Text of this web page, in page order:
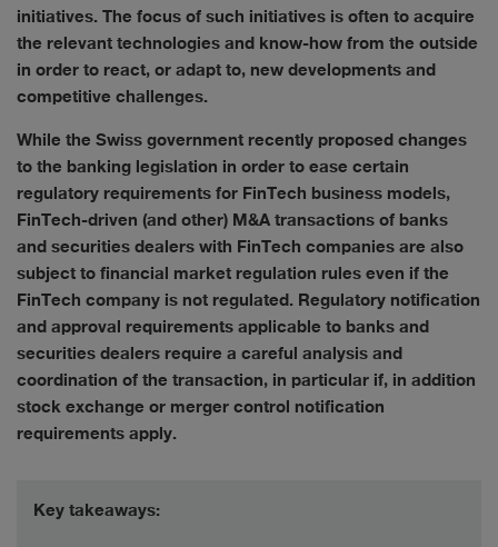
initiatives. The focus of such initiatives is often to acquire
the relevant technologies and know-how from the outside
in order to react, or adapt to, new developments and
competitive challenges.
While the Swiss government recently proposed changes
to the banking legislation in order to ease certain
regulatory requirements for FinTech business models,
FinTech-driven (and other) M&A transactions of banks
and securities dealers with FinTech companies are also
subject to financial market regulation rules even if the
FinTech company is not regulated. Regulatory notification
and approval requirements applicable to banks and
securities dealers require a careful analysis and
coordination of the transaction, in particular if, in addition
stock exchange or merger control notification
requirements apply.
Key takeaways: